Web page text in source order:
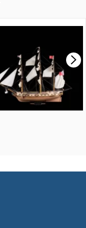
MODEL SHIP KIT
£265.00